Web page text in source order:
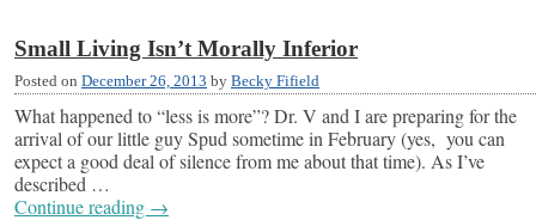
Small Living Isn’t Morally Inferior
Posted on December 26, 2013 by Becky Fifield
What happened to “less is more”? Dr. V and I are preparing for the
arrival of our little guy Spud sometime in February (yes, you can
expect a good deal of silence from me about that time). As I’ve
described …
Continue reading →